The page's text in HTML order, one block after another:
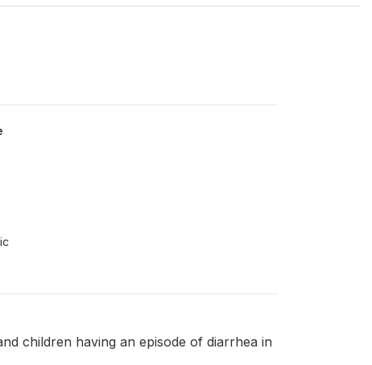
children having an episode of diarrhea in